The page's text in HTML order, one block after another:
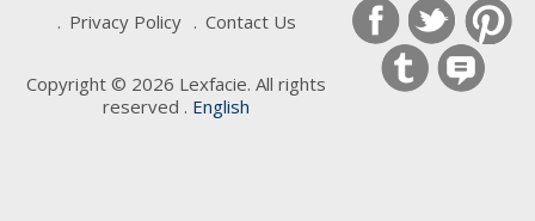
Privacy Policy
Contact Us
Copyright © 2026 Lexfacie. All rights
reserved . English